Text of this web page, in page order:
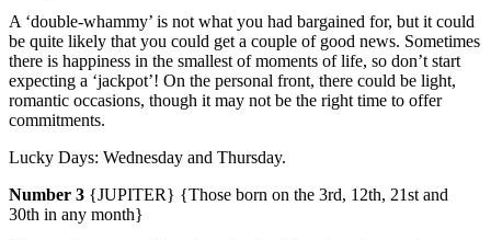
A ‘double-whammy’ is not what you had bargained for, but it could
be quite likely that you could get a couple of good news. Sometimes
there is happiness in the smallest of moments of life, so don’t start
expecting a ‘jackpot’! On the personal front, there could be light,
romantic occasions, though it may not be the right time to offer
commitments.
Lucky Days: Wednesday and Thursday.
Number 3 {JUPITER} {Those born on the 3rd, 12th, 21st and
30th in any month}